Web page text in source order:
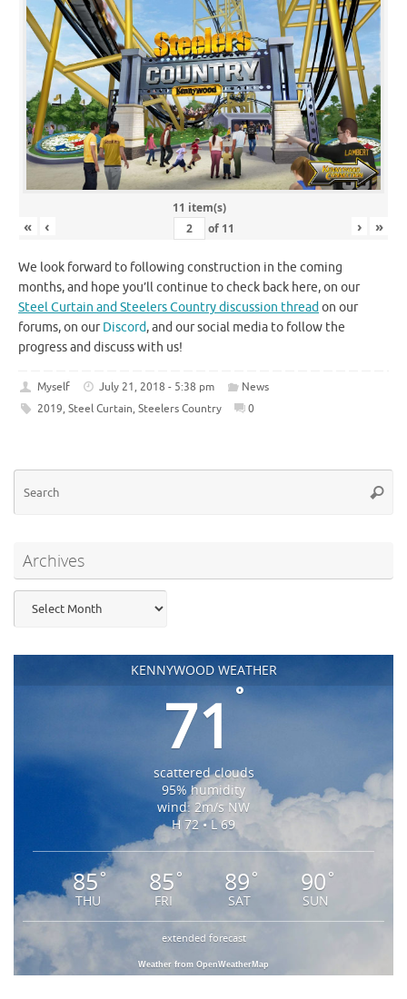
11 item(s)
« ‹ of 11 › »
We look forward to following construction in the coming
months, and hope you’ll continue to check back here, on our
Steel Curtain and Steelers Country discussion thread on our
forums, on ourDiscord, and our social media to follow the
progress and discuss with us!
Myself July 21, 2018 - 5:38 pm
News
2019, Steel Curtain, Steelers Country 0
Archives
KENNYWOOD WEATHER
71°
scattered clouds
95% humidity
wind: 2m/s NW
H 72 • L 69
85°
THU
85 °
FRI
89 °
SAT
90 °
SUN
extended forecast
Weather from OpenWeatherMap